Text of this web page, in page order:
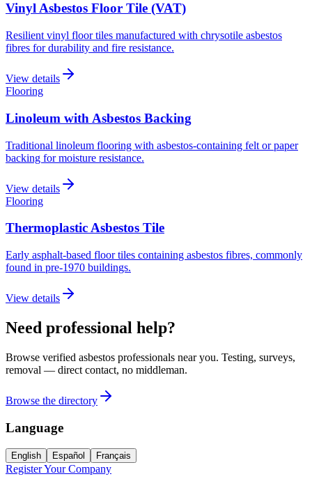
Vinyl Asbestos Floor Tile (VAT)
Resilient vinyl floor tiles manufactured with chrysotile asbestos
fibres for durability and fire resistance.
View details
Flooring
Linoleum with Asbestos Backing
Traditional linoleum flooring with asbestos-containing felt or paper
backing for moisture resistance.
View details
Flooring
Thermoplastic Asbestos Tile
Early asphalt-based floor tiles containing asbestos fibres, commonly
found in pre-1970 buildings.
View details
Need professional help?
Browse verified asbestos professionals near you. Testing, surveys,
removal — direct contact, no middleman.
Browse the directory
Language
English Español Français
Register Your Company